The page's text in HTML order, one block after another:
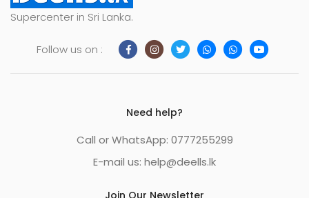
Supercenter in Sri Lanka.
Follow us on :
Need help?
Call or WhatsApp: 0777255299
E-mail us: help@deells.lk
Join Our Newsletter